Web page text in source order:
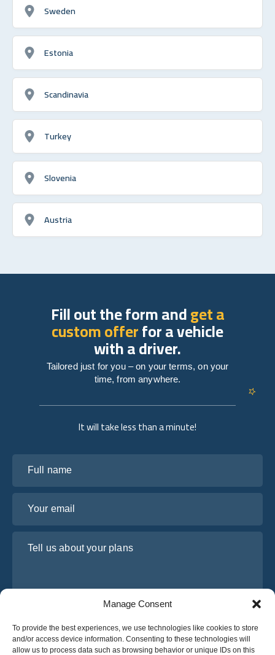
Manage Consent
To provide the best experiences, we use technologies like cookies to store
and/or access device information. Consenting to these technologies will
allow us to process data such as browsing behavior or unique IDs on this
Sweden
Estonia
Scandinavia
Turkey
Slovenia
Austria
It will take less than a minute!
Fill out the form andget a
custom offerfor a vehicle
with a driver.
Tailored just for you – on your terms, on your
time, from anywhere.